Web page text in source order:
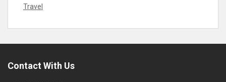
Travel
Contact With Us